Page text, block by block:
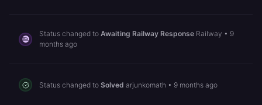
Status changed to Awaiting Railway Response Railway • 9
months ago
Status changed to Solved arjunkomath • 9 months ago